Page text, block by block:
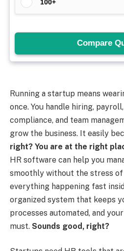
Running a startup means
once. You handle hiring,
compliance, and team
grow the business. It easily
right? You are at the right
HR software can help you
smoothly without the stress of
everything happening fast
organized system that keeps
processes automated, and
must. Sounds good, right?